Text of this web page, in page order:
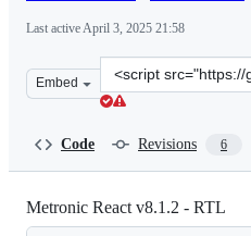
Last activeApril 3, 2025 21:58
Embed
Clone
this
Code Revisions 6
Metronic React v8.1.2 - RTL